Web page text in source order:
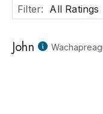
Filter: All Ratings
John